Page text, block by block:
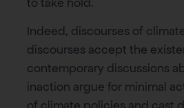
Indeed, discourses of
discourses accept the
contemporary discussions
inaction argue for minimal